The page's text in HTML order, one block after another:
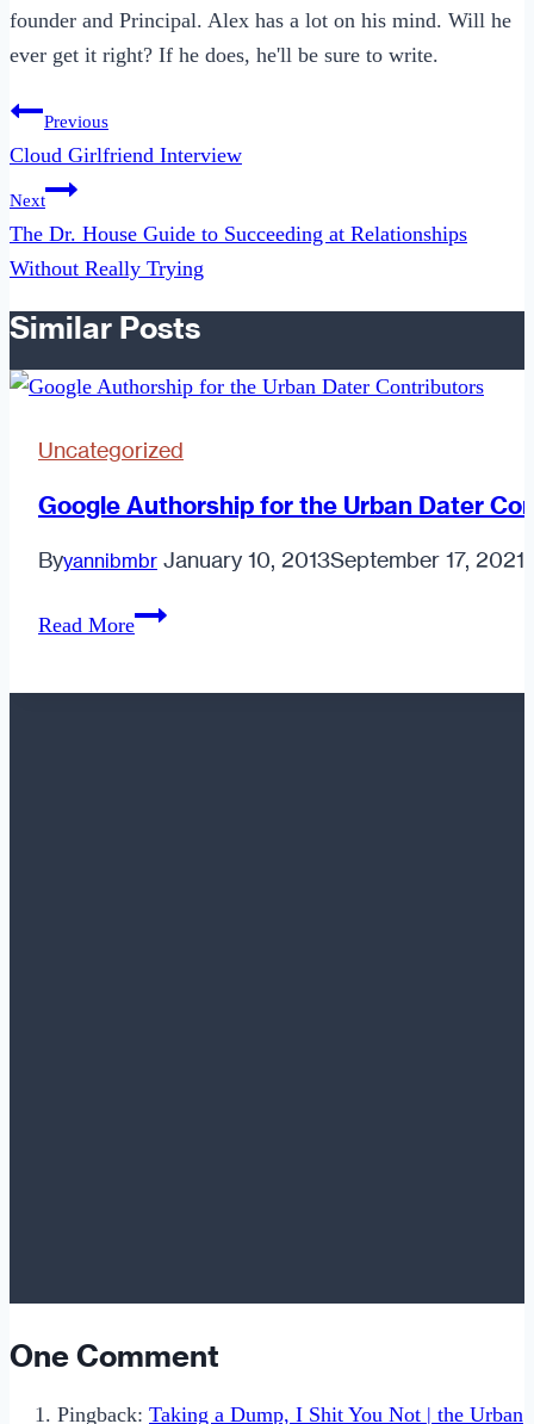
founder and Principal. Alex has a lot on his mind. Will he
ever get it right? If he does, he'll be sure to write.
Post
navigation
Previous
Cloud Girlfriend Interview
Next
The Dr. House Guide to Succeeding at Relationships
Without Really Trying
Similar Posts
Uncategorized
Google Authorship for the Urban Dater
Byyannibmbr January 10, 2013September 17, 2021
Read MoreGoogle
One Comment
Pingback: Taking a Dump, I Shit You Not | the Urban